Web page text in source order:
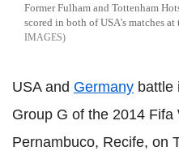
Former Fulham and Tottenham
scored in both of USA's matches at
IMAGES
USA and Germany battle
Group G of the 2014
Pernambuco, Recife, on